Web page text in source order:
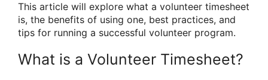
This article will explore what a volunteer timesheet
is, the benefits of using one, best practices, and
tips for running a successful volunteer program.
What is a Volunteer Timesheet?